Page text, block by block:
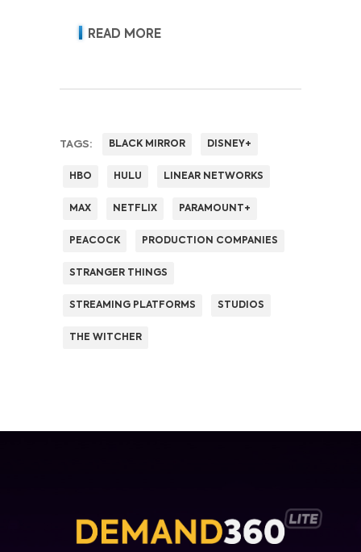
revenue and pricing power.
READ MORE
TAGS: BLACK MIRROR DISNEY+
HBO HULU LINEAR NETWORKS
MAX NETFLIX PARAMOUNT+
PEACOCK PRODUCTION COMPANIES
STRANGER THINGS
STREAMING PLATFORMS STUDIOS
THE WITCHER